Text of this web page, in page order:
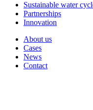
Sustainable water
Partnerships
Innovation
About us
Cases
News
Contact